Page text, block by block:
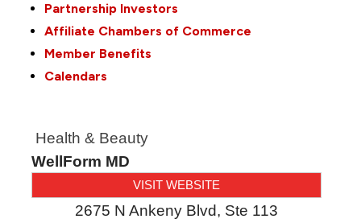
Partnership Investors
Affiliate Chambers of Commerce
Member Benefits
Calendars
Health & Beauty
WellForm MD
VISIT WEBSITE
2675 N Ankeny Blvd, Ste 113